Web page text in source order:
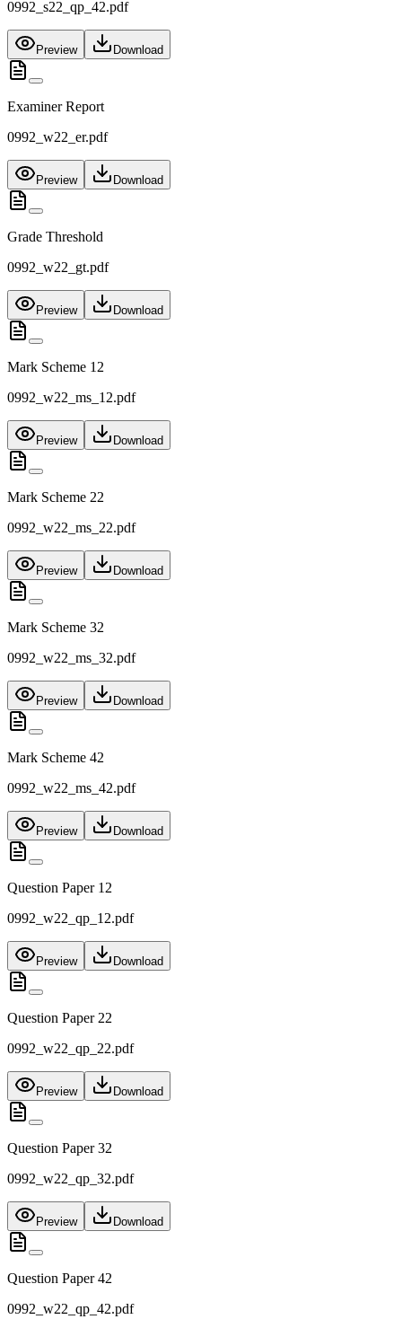
0992_s22_qp_42.pdf
Preview Download
Examiner Report
0992_w22_er.pdf
Preview Download
Grade Threshold
0992_w22_gt.pdf
Preview Download
Mark Scheme 12
0992_w22_ms_12.pdf
Preview Download
Mark Scheme 22
0992_w22_ms_22.pdf
Preview Download
Mark Scheme 32
0992_w22_ms_32.pdf
Preview Download
Mark Scheme 42
0992_w22_ms_42.pdf
Preview Download
Question Paper 12
0992_w22_qp_12.pdf
Preview Download
Question Paper 22
0992_w22_qp_22.pdf
Preview Download
Question Paper 32
0992_w22_qp_32.pdf
Preview Download
Question Paper 42
0992_w22_qp_42.pdf